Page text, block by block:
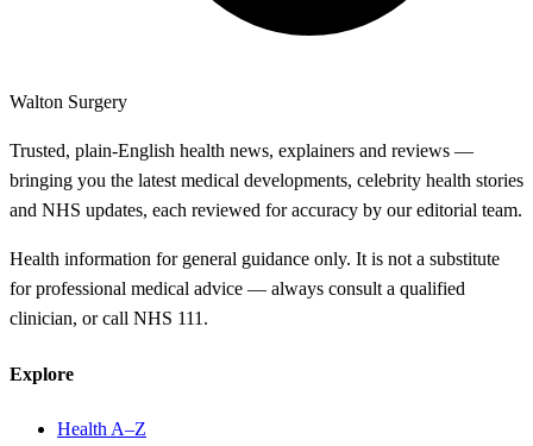
Walton Surgery
Trusted, plain-English health news, explainers and reviews —
bringing you the latest medical developments, celebrity health stories
and NHS updates, each reviewed for accuracy by our editorial team.
Health information for general guidance only. It is not a substitute
for professional medical advice — always consult a qualified
clinician, or call NHS 111.
Explore
Health A–Z